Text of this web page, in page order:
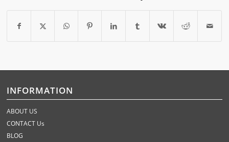
INFORMATION
ABOUT US
CONTACT Us
BLOG